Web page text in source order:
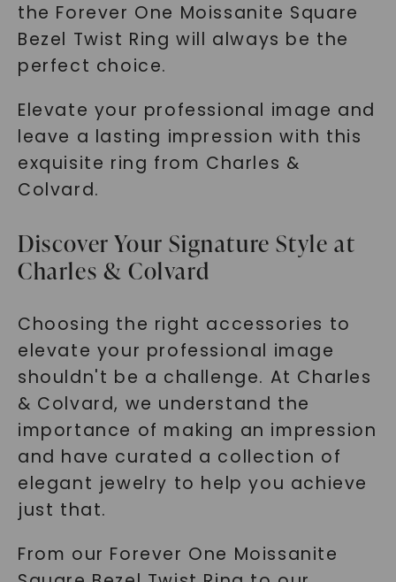
the Forever One Moissanite Square
Bezel Twist Ring will always be the
perfect choice.
Elevate your professional image and
leave a lasting impression with this
exquisite ring from Charles &
Colvard.
Discover Your Signature Style at
Charles & Colvard
Choosing the right accessories to
elevate your professional image
shouldn't be a challenge. At Charles
& Colvard, we understand the
importance of making an impression
and have curated a collection of
elegant jewelry to help you achieve
just that.
From our Forever One Moissanite